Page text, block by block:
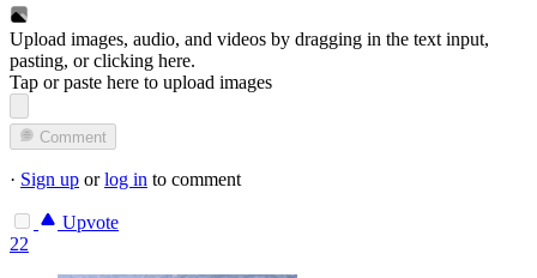
Upload images, audio, and videos by dragging in the text input,
pasting, orclicking here.
Tap or paste here to upload images
Comment
· Sign up orlog in to comment
Upvote
22